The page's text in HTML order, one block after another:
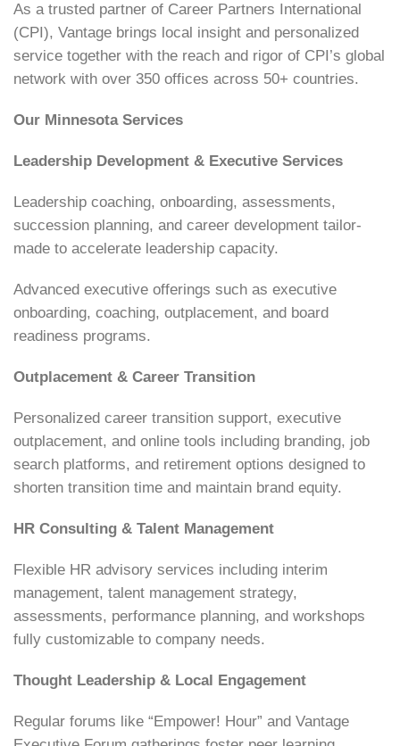
As a trusted partner of Career Partners International
(CPI), Vantage brings local insight and personalized
service together with the reach and rigor of CPI’s global
network with over 350 offices across 50+ countries.
Our Minnesota Services
Leadership Development & Executive Services
Leadership coaching, onboarding, assessments,
succession planning, and career development tailor-
made to accelerate leadership capacity.
Advanced executive offerings such as executive
onboarding, coaching, outplacement, and board
readiness programs.
Outplacement & Career Transition
Personalized career transition support, executive
outplacement, and online tools including branding, job
search platforms, and retirement options designed to
shorten transition time and maintain brand equity.
HR Consulting & Talent Management
Flexible HR advisory services including interim
management, talent management strategy,
assessments, performance planning, and workshops
fully customizable to company needs.
Thought Leadership & Local Engagement
Regular forums like “Empower! Hour” and Vantage